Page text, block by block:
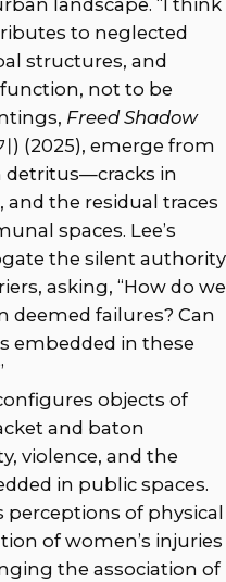
landscape. “I think
to neglected
structures, and
not to be
Freed Shadow
) (2025), emerge from
in
the residual traces
spaces. Lee’s
the silent authority
asking, “How do we
deemed failures? Can
embedded in these
objects of
and baton
violence, and the
in public spaces.
of physical
of women’s injuries
the association of